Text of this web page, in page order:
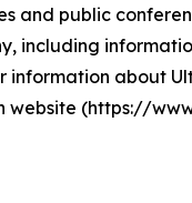
and public
including
about
website (https://